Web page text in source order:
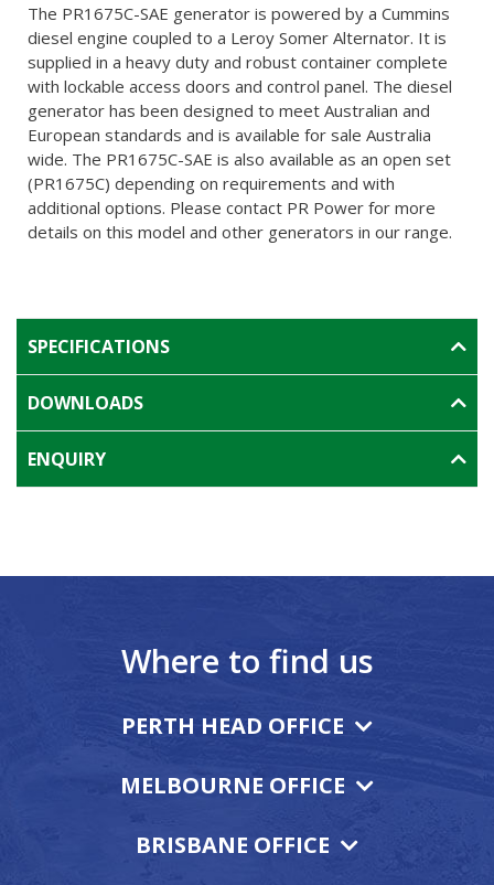
The PR1675C-SAE generator is powered by a Cummins
diesel engine coupled to a Leroy Somer Alternator. It is
supplied in a heavy duty and robust container complete
with lockable access doors and control panel. The diesel
generator has been designed to meet Australian and
European standards and is available for sale Australia
wide. The PR1675C-SAE is also available as an open set
(PR1675C) depending on requirements and with
additional options. Please contact PR Power for more
details on this model and other generators in our range.
SPECIFICATIONS
DOWNLOADS
ENQUIRY
Where to find us
PERTH HEAD OFFICE
MELBOURNE OFFICE
BRISBANE OFFICE